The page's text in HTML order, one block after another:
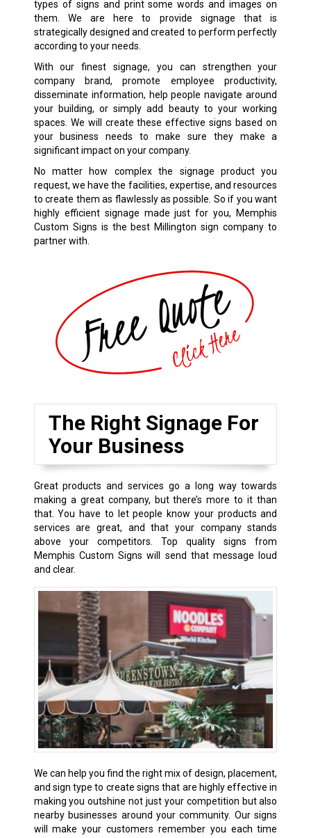
types of signs and print some words and images on
them. We are here to provide signage that is
strategically designed and created to perform perfectly
according to your needs.
With our finest signage, you can strengthen your
company brand, promote employee productivity,
disseminate information, help people navigate around
your building, or simply add beauty to your working
spaces. We will create these effective signs based on
your business needs to make sure they make a
significant impact on your company.
No matter how complex the signage product you
request, we have the facilities, expertise, and resources
to create them as flawlessly as possible. So if you want
highly efficient signage made just for you, Memphis
Custom Signs is the best Millington sign company to
partner with.
The Right Signage For
Your Business
Great products and services go a long way towards
making a great company, but there’s more to it than
that. You have to let people know your products and
services are great, and that your company stands
above your competitors. Top quality signs from
Memphis Custom Signs will send that message loud
and clear.
We can help you find the right mix of design, placement,
and sign type to create signs that are highly effective in
making you outshine not just your competition but also
nearby businesses around your community. Our signs
will make your customers remember you each time